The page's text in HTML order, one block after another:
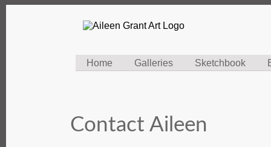
Home Galleries Sketchbook
Contact Aileen